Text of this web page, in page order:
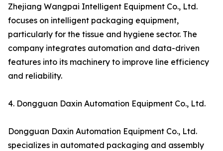
Zhejiang Wangpai Intelligent Equipment Co., Ltd.
focuses on intelligent packaging equipment,
particularly for the tissue and hygiene sector. The
company integrates automation and data-driven
features into its machinery to improve line efficiency
and reliability.
4. Dongguan Daxin Automation Equipment Co., Ltd.
Dongguan Daxin Automation Equipment Co., Ltd.
specializes in automated packaging and assembly